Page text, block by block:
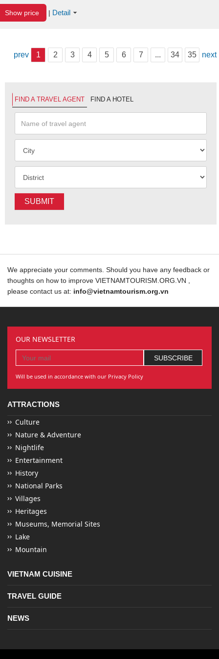
Show price | Detail
prev 1 2 3 4 5 6 7 ... 34 35 next
FIND A TRAVEL AGENT FIND A HOTEL
SUBMIT
We appreciate your comments. Should you have any feedback or
thoughts on how to improve VIETNAMTOURISM.ORG.VN ,
please contact us at: info@vietnamtourism.org.vn
OUR NEWSLETTER
Will be used in accordance with our Privacy Policy
ATTRACTIONS
Culture
Nature & Adventure
Nightlife
Entertainment
History
National Parks
Villages
Heritages
Museums, Memorial Sites
Lake
Mountain
VIETNAM CUISINE
TRAVEL GUIDE
NEWS